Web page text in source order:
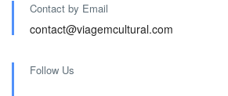
Contact by Email
contact@viagemcultural.com
Follow Us